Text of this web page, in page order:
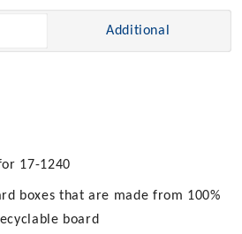
Additional
17-1240
boxes that are made from 100%
board